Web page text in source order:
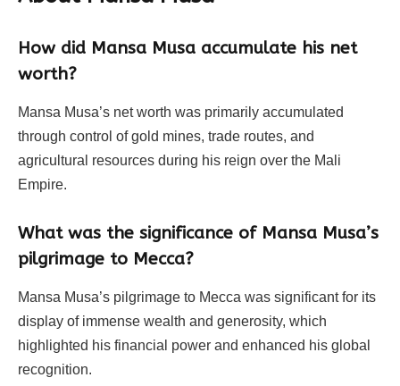
How did Mansa Musa accumulate his net
worth?
Mansa Musa’s net worth was primarily accumulated
through control of gold mines, trade routes, and
agricultural resources during his reign over the Mali
Empire.
What was the significance of Mansa Musa’s
pilgrimage to Mecca?
Mansa Musa’s pilgrimage to Mecca was significant for its
display of immense wealth and generosity, which
highlighted his financial power and enhanced his global
recognition.